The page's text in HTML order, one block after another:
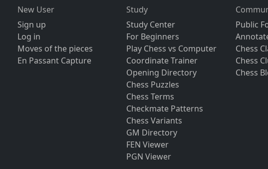
New User
Sign up
Log in
Moves of the pieces
En Passant Capture
Study
Study Center
For Beginners
Play Chess vs Computer
Coordinate Trainer
Opening Directory
Chess Puzzles
Chess Terms
Checkmate Patterns
Chess Variants
GM Directory
FEN Viewer
PGN Viewer
Public
Chess
Chess
Chess